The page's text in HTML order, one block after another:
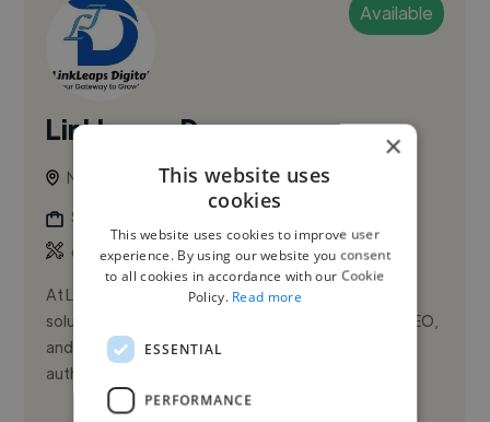
Available
LinkLeaps D.
New York, United States
Seo Expert
Off-Page,On-Page
At LinkLeaps Digital, we provide powerful SEO
solutions including guest post backlinks, technical SEO,
and semantic content creation to boost website
authority, traffic, ...
×
This website uses
cookies
This website uses cookies to improve user
experience. By using our website you consent
to all cookies in accordance with our Cookie
Policy. Read more
ESSENTIAL
PERFORMANCE